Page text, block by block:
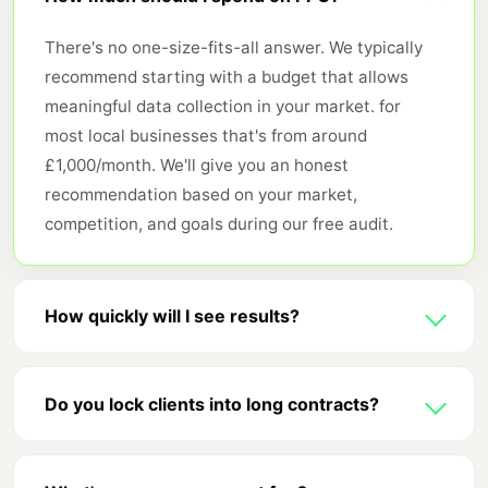
There's no one-size-fits-all answer. We typically
recommend starting with a budget that allows
meaningful data collection in your market. for
most local businesses that's from around
£1,000/month. We'll give you an honest
recommendation based on your market,
competition, and goals during our free audit.
How quickly will I see results?
advantage over SEO. You'll see clicks and data
Do you lock clients into long contracts?